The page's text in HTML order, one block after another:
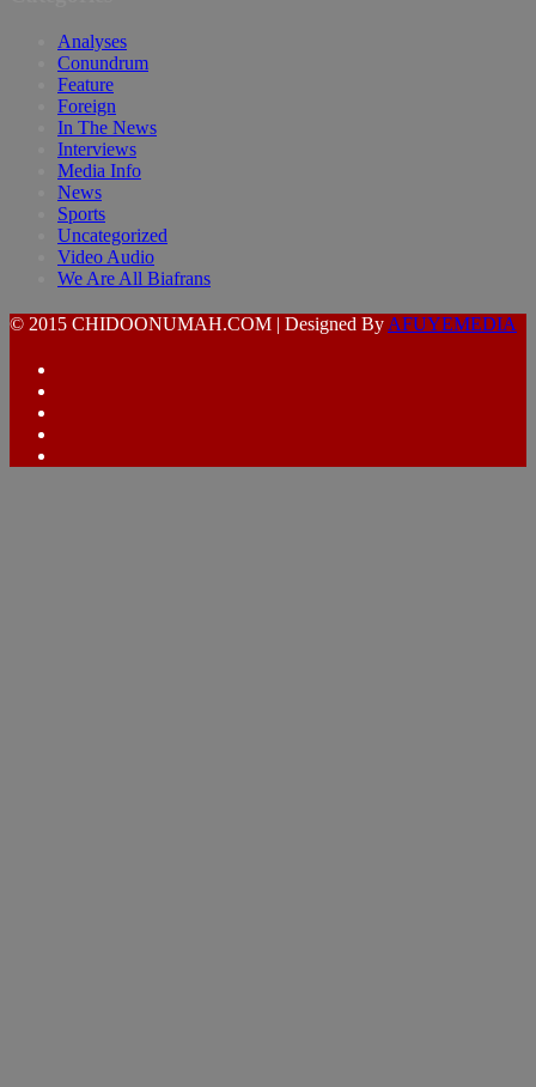
Analyses
Conundrum
Feature
Foreign
In The News
Interviews
Media Info
News
Sports
Uncategorized
Video Audio
We Are All Biafrans
© 2015 CHIDOONUMAH.COM | Designed By AFUYEMEDIA